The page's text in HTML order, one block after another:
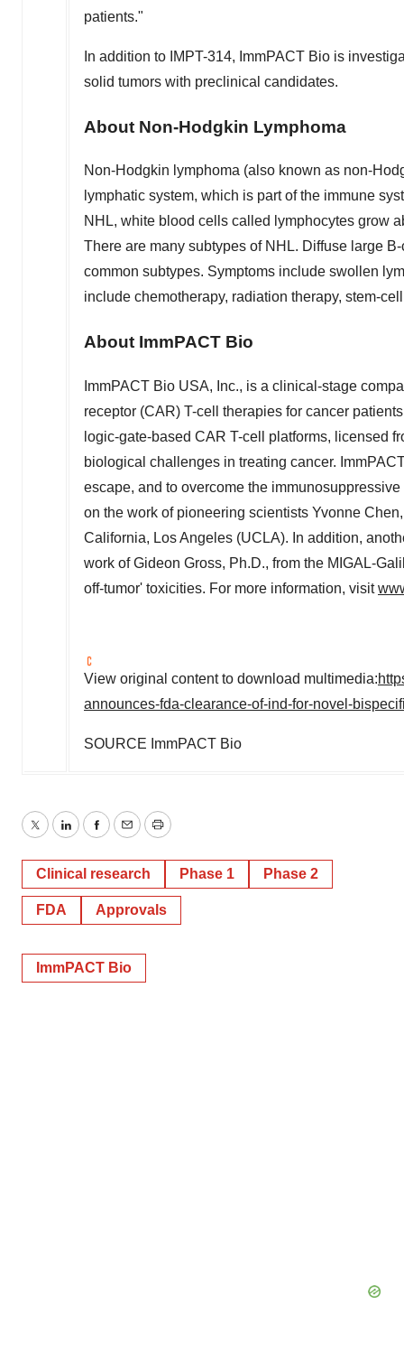
patients."
In addition to IMPT-314, ImmPACT Bio is
solid tumors with preclinical candidates.
About Non-Hodgkin Lymphoma
Non-Hodgkin lymphoma (also known as non-
lymphatic system, which is part of the immune
NHL, white blood cells called lymphocytes grow
There are many subtypes of NHL. Diffuse large
common subtypes. Symptoms include swollen
include chemotherapy, radiation therapy, stem-
About ImmPACT Bio
ImmPACT Bio USA, Inc., is a clinical-stage
receptor (CAR) T-cell therapies for cancer
logic-gate-based CAR T-cell platforms, licensed
biological challenges in treating cancer.
escape, and to overcome the
on the work of pioneering scientists Yvonne Chen
California, Los Angeles (UCLA). In addition,
work ofGideon Gross, Ph.D., from the MIGAL-
off-tumor' toxicities. For more information, visit
View original content to download multimedia:
announces-fda-clearance-of-ind-for-novel-
SOURCE ImmPACT Bio
TwitterLinkedInFacebook
EmailPrint
Clinical research Phase 1 Phase 2
FDA Approvals
ImmPACT Bio